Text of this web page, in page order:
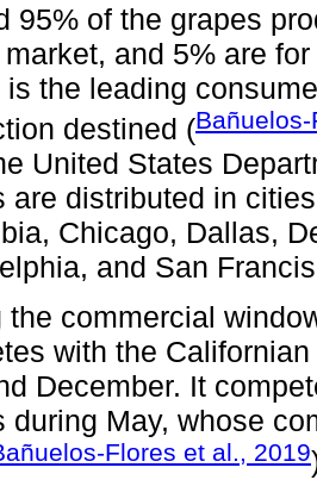
95% of the grapes
and 5% are
is the leading
destined (
United States
are distributed in
Chicago, Dallas,
and San
the commercial
with the
December. It
during May, whose
Flores et al., 2019